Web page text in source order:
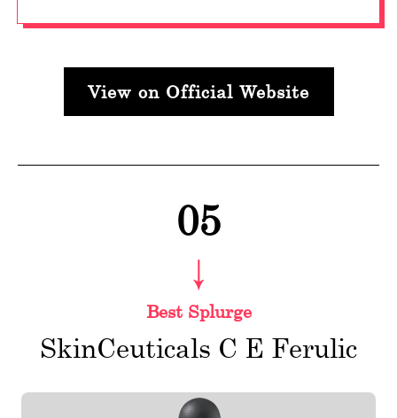
View on Official Website
05
Best Splurge
SkinCeuticals C E Ferulic